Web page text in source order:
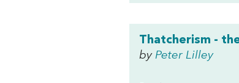
Thatcherism -
by Peter Lilley